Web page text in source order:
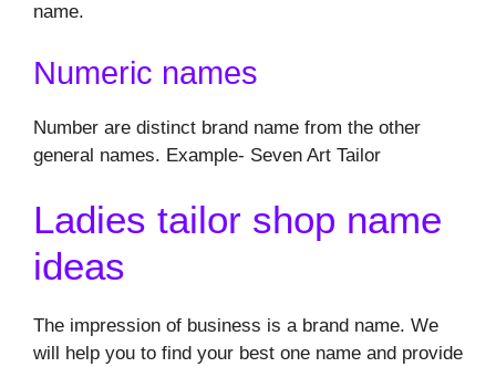
name.
Numeric names
Number are distinct brand name from the other
general names. Example- Seven Art Tailor
Ladies tailor shop name
ideas
The impression of business is a brand name. We
will help you to find your best one name and provide